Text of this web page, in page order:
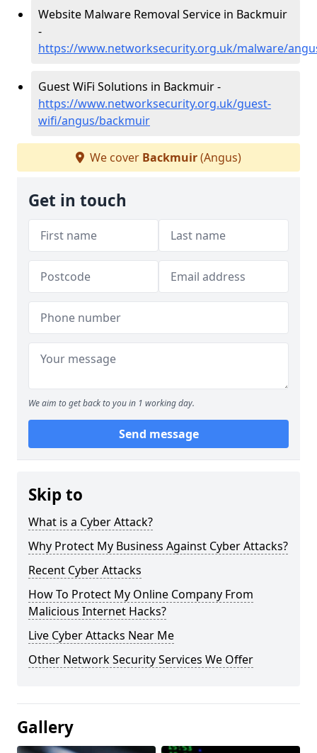
Website Malware Removal Service in Backmuir
-
https://www.networksecurity.org.uk/malware/
Guest WiFi Solutions in Backmuir -
https://www.networksecurity.org.uk/guest-
wifi/angus/backmuir
We cover Backmuir(Angus)
Get in touch
We aim to get back to you in 1 working day.
Send message
Skip to
What is a Cyber Attack?
Why Protect My Business Against Cyber Attacks?
Recent Cyber Attacks
How To Protect My Online Company From
Malicious Internet Hacks?
Live Cyber Attacks Near Me
Other Network Security Services We Offer
Gallery